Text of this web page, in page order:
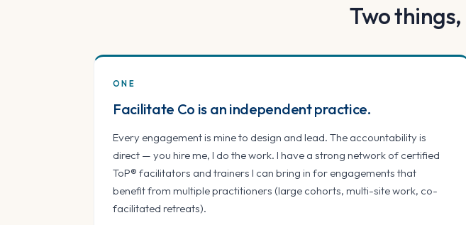
Two things,
ONE
Facilitate Co is an independent practice.
Every engagement is mine to design and lead. The accountability is
direct — you hire me, I do the work. I have a strong network of certified
ToP® facilitators and trainers I can bring in for engagements that
benefit from multiple practitioners (large cohorts, multi-site work, co-
facilitated retreats).